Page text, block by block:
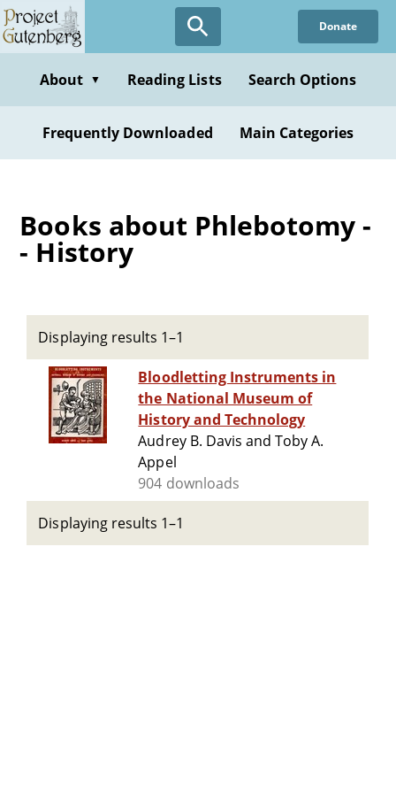
Skip
to
content
Donate
About ▼ Reading Lists Search Options
Frequently Downloaded Main Categories
Books about Phlebotomy -
- History
Displaying results 1–1
Bloodletting Instruments in
the National Museum of
History and Technology
Audrey B. Davis and Toby A.
Appel
904 downloads
Displaying results 1–1